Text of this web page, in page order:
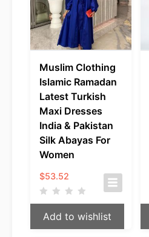
Muslim Clothing
Islamic Ramadan
Latest Turkish
Maxi Dresses
India & Pakistan
Silk Abayas For
Women
$53.52
Add to wishlist